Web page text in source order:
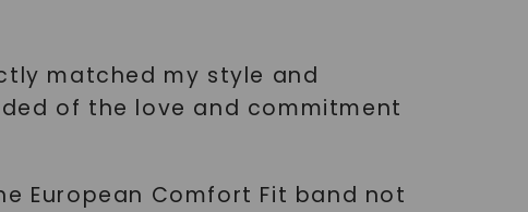
matched my style and
of the love and commitment
European Comfort Fit band not